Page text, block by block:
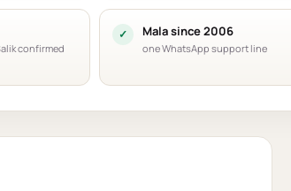
confirmed
Mala since 2006
one WhatsApp support line